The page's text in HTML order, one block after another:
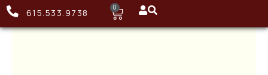
615.533.9738 0